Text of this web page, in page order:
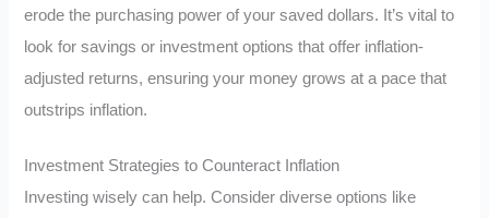
erode the purchasing power of your saved dollars. It’s vital to
look for savings or investment options that offer inflation-
adjusted returns, ensuring your money grows at a pace that
outstrips inflation.
Investment Strategies to Counteract Inflation
Investing wisely can help. Consider diverse options like